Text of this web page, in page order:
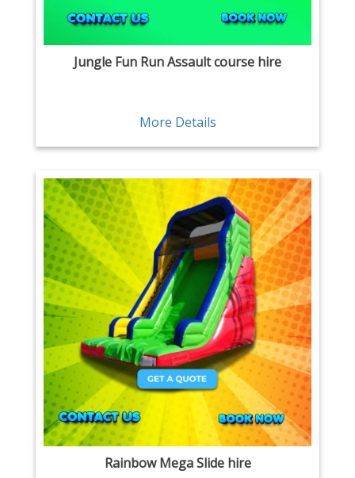
Jungle Fun Run Assault course hire
More Details
Rainbow Mega Slide hire